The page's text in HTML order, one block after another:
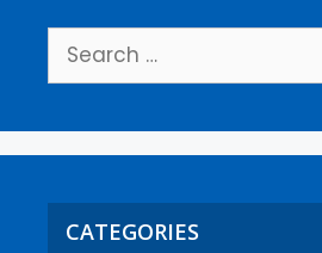
CATEGORIES